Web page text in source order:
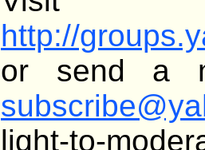
http://
or send a
light-to-